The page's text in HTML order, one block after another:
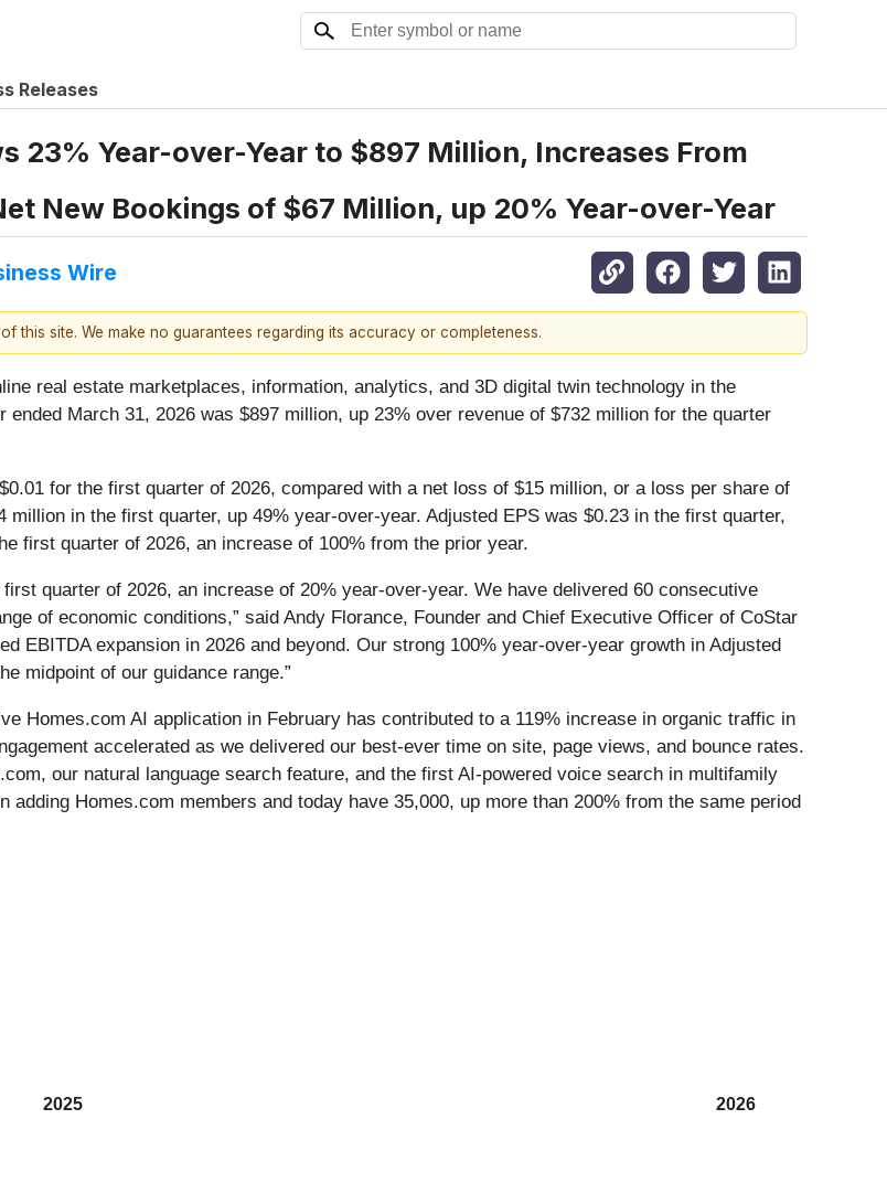
Releases
23% Year-over-Year to $897 Million, Increases From
New Bookings of $67 Million, up 20% Year-over-Year
Wire
site. We make no guarantees regarding its accuracy or completeness.
real estate marketplaces, information, analytics, and 3D digital twin technology in the
March 31, 2026 was $897 million, up 23% over revenue of $732 million for the quarter
for the first quarter of 2026, compared with a net loss of $15 million, or a loss per share of
in the first quarter, up 49% year-over-year. Adjusted EPS was $0.23 in the first quarter,
first quarter of 2026, an increase of 100% from the prior year.
quarter of 2026, an increase of 20% year-over-year. We have delivered 60 consecutive
of economic conditions,” said Andy Florance, Founder and Chief Executive Officer of CoStar
EBITDA expansion in 2026 and beyond. Our strong 100% year-over-year growth in Adjusted
midpoint of our guidance range.”
Homes.com AI application in February has contributed to a 119% increase in organic traffic in
accelerated as we delivered our best-ever time on site, page views, and bounce rates.
our natural language search feature, and the first AI-powered voice search in multifamily
Homes.com members and today have 35,000, up more than 200% from the same period
2025 2026